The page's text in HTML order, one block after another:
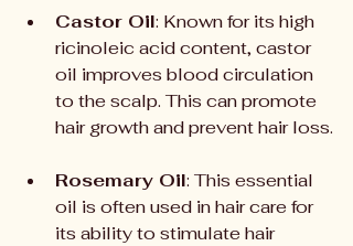
Castor Oil: Known for its high
ricinoleic acid content, castor
oil improves blood circulation
to the scalp. This can promote
hair growth and prevent hair loss.
Rosemary Oil: This essential
oil is often used in hair care for
its ability to stimulate hair